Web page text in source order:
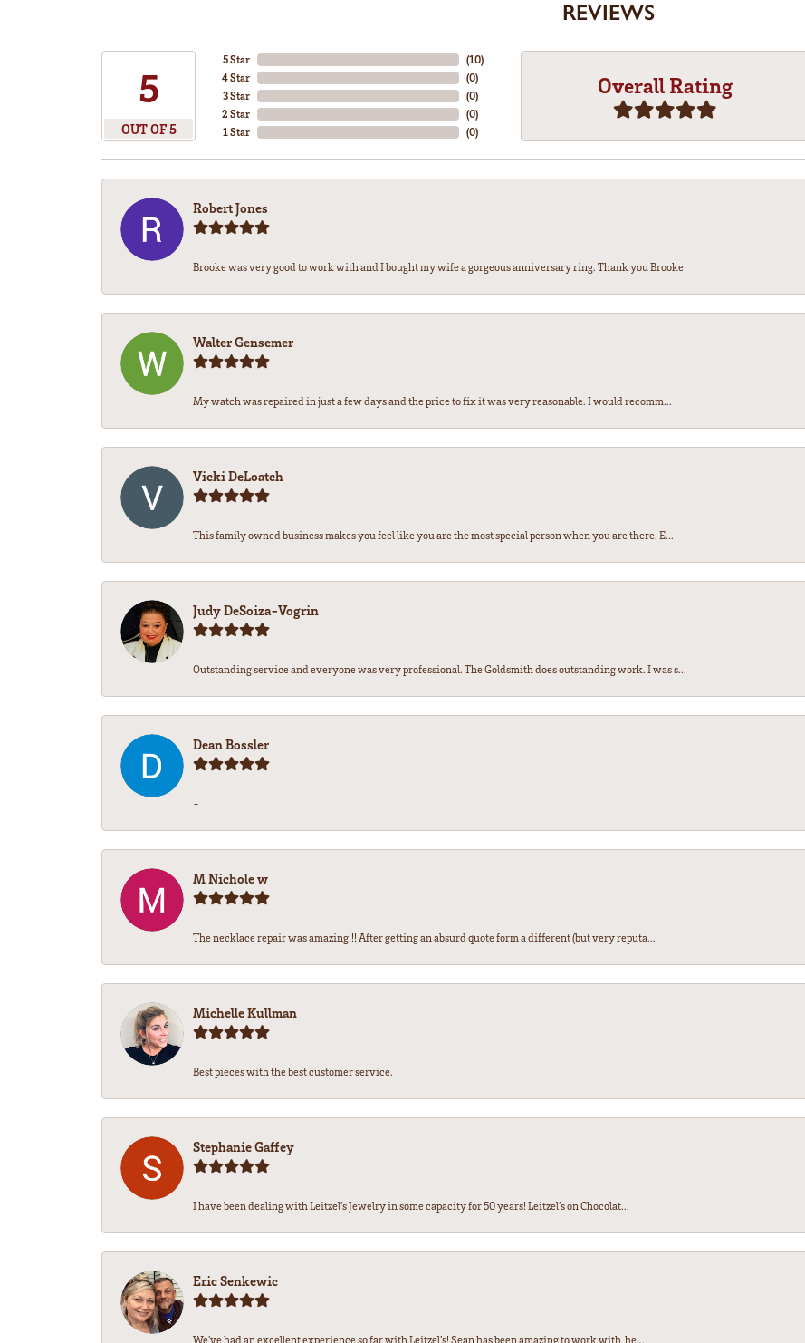
REVIEWS
5
OUT OF 5
5 Star
4 Star
3 Star
2 Star
1 Star
(10)
(0)
(0)
(0)
(0)
Overall Rating
Robert Jones
Brooke was very good to work with and I bought my wife a gorgeous anniversary ring. Thank you Brooke
Walter Gensemer
My watch was repaired in just a few days and the price to fix it was very reasonable. I would recomm...
Vicki DeLoatch
This family owned business makes you feel like you are the most special person when you are there. E...
Judy DeSoiza-Vogrin
Outstanding service and everyone was very professional. The Goldsmith does outstanding work. I was s...
Dean Bossler
-
M Nichole w
The necklace repair was amazing!!! After getting an absurd quote form a different (but very reputa...
Michelle Kullman
Best pieces with the best customer service.
Stephanie Gaffey
I have been dealing with Leitzel’s Jewelry in some capacity for 50 years! Leitzel’s on Chocolat...
Eric Senkewic
We’ve had an excellent experience so far with Leitzel’s! Sean has been amazing to work with, he...